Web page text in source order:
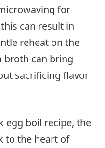
for
can result in
reheat on the
broth can bring
sacrificing flavor
egg boil recipe, the
to the heart of